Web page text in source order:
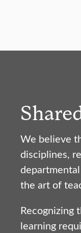
We believe
disciplines,
the art of
Recognizing
learning